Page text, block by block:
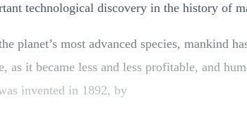
technological discovery in the history of
planet’s most advanced species, mankind
as it became less and less profitable, and
invented in 1892, by